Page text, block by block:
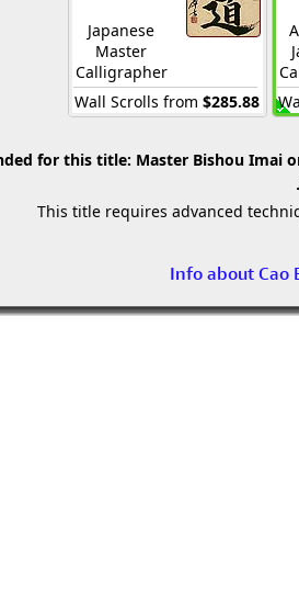
Japanese
Master
Calligrapher
Wall Scrolls from $285.88
for this title: Master Bishou Imai
This title requires advanced
Info about Cao